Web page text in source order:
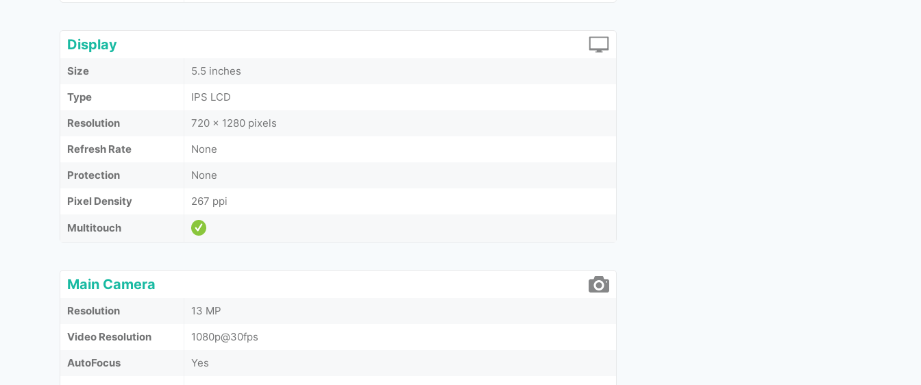
Display
Size
5.5 inches
Type
IPS LCD
Resolution
720 x 1280 pixels
Refresh Rate
None
Protection
None
Pixel Density
267 ppi
Multitouch
Main Camera
Resolution
13 MP
Video Resolution
1080p@30fps
AutoFocus
Yes